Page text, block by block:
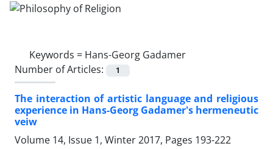
Keywords = Hans-Georg Gadamer
Number of Articles:
1
The interaction of artistic language and religious
experience in Hans-Georg Gadamer's hermeneutic
veiw
Volume 14, Issue 1, Winter 2017, Pages 193-222